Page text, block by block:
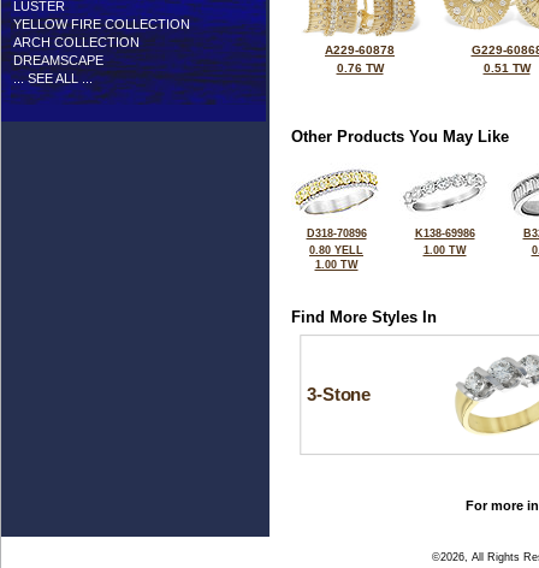
LUSTER
YELLOW FIRE COLLECTION
ARCH COLLECTION
DREAMSCAPE
... SEE ALL ...
A229-60878
0.76 TW
G229-
0.51 TW
Other Products You May Like
D318-70896
0.80 YELL
1.00 TW
K138-69986
1.00 TW
Find More Styles In
3-Stone
For more
©2026, All Rights